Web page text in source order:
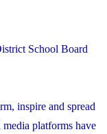
School Board
inspire and spread
platforms have